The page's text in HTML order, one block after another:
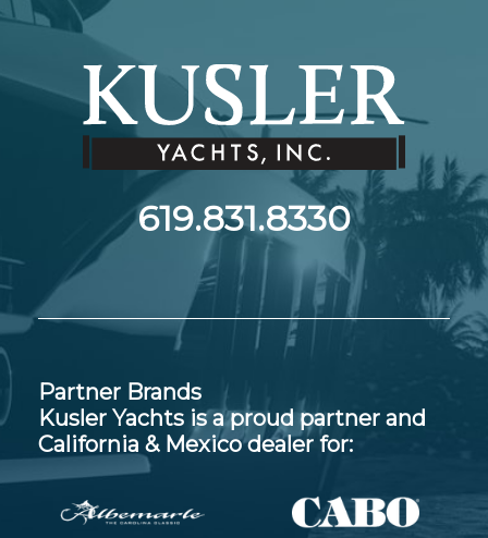
619.831.8330
Partner Brands
Kusler Yachts is a proud partner and
California & Mexico dealer for: